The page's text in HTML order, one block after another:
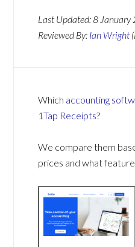
Last Updated:8 January
Reviewed By: Ian Wright
Which accounting
1Tap Receipts?
We compare them
prices and what